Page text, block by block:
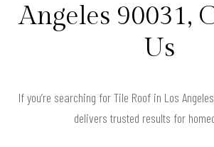
Angeles 90031,
Us
If you’re searching for Tile Roof in Los
delivers trusted results for